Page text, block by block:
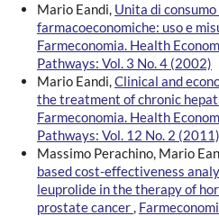
Mario Eandi, Unita di
farmacoeconomiche: uso e
Farmeconomia. Health
Pathways: Vol. 3 No. 4 (2002)
Mario Eandi,Clinical and
the treatment of chronic
Farmeconomia. Health
Pathways: Vol. 12 No. 2 (2011)
Massimo Perachino, Mario
based cost-effectiveness
leuprolide in the therapy of
prostate cancer,